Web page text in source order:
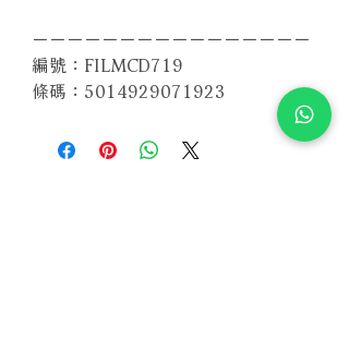
－－－－－－－－－－－－－－－－
編號：FILMCD719
條碼：5014929071923